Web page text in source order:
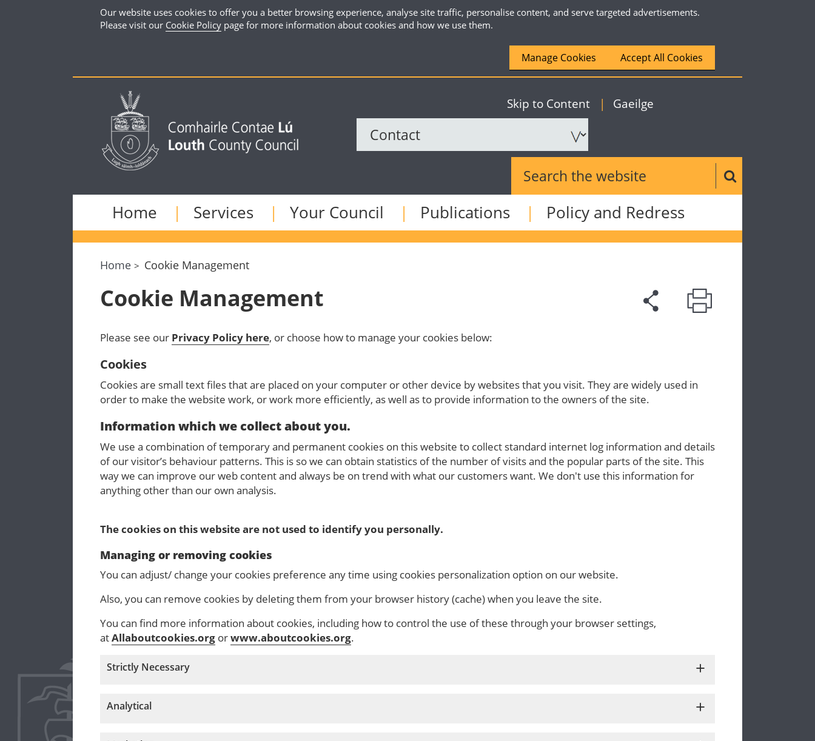
Our website uses cookies to offer you a better browsing experience, analyse site traffic, personalise content, and serve targeted advertisements.
Please visit our Cookie Policy page for more information about cookies and how we use them.
Manage Cookies Accept All Cookies
Skip to Content English
| Gaeilge
Search the website
Search button
Home Services Your Council Publications Policy and Redress
Home Cookie Management
Cookie Management
Please see our Privacy Policy here, or choose how to manage your cookies below:
Cookies
Cookies are small text files that are placed on your computer or other device by websites that you visit. They are widely used in
order to make the website work, or work more efficiently, as well as to provide information to the owners of the site.
Information which we collect about you.
We use a combination of temporary and permanent cookies on this website to collect standard internet log information and details
of our visitor’s behaviour patterns. This is so we can obtain statistics of the number of visits and the popular parts of the site. This
way we can improve our web content and always be on trend with what our customers want. We don't use this information for
anything other than our own analysis.
The cookies on this website are not used to identify you personally.
Managing or removing cookies
You can adjust/ change your cookies preference any time using cookies personalization option on our website.
Also, you can remove cookies by deleting them from your browser history (cache) when you leave the site.
You can find more information about cookies, including how to control the use of these through your browser settings,
atAllaboutcookies.org orwww.aboutcookies.org.
Strictly Necessary
Analytical